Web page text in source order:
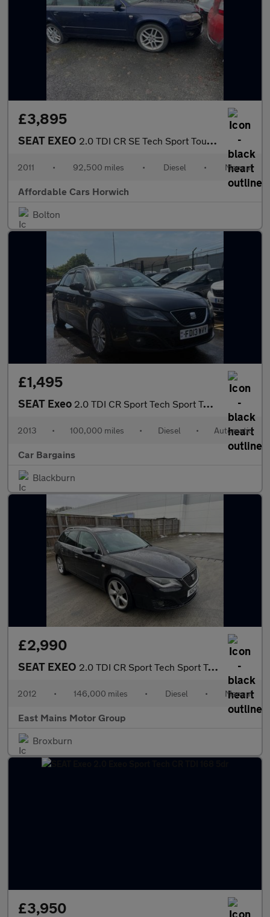
£3,895
SEAT EXEO 2.0 TDI CR SE Tech Sport Tourer 5dr Diesel Manual Euro 5 (143 ps
2011 • 92,500 miles • Diesel • Manual
Affordable Cars Horwich
Bolton
£1,495
SEAT Exeo 2.0 TDI CR Sport Tech Sport Tourer Multitronic Euro 5 5dr
2013 • 100,000 miles • Diesel • Automatic
Car Bargains
Blackburn
£2,990
SEAT EXEO 2.0 TDI CR Sport Tech Sport Tourer 5dr Diesel Manual Euro 5 (170
2012 • 146,000 miles • Diesel • Manual
East Mains Motor Group
Broxburn
£3,950